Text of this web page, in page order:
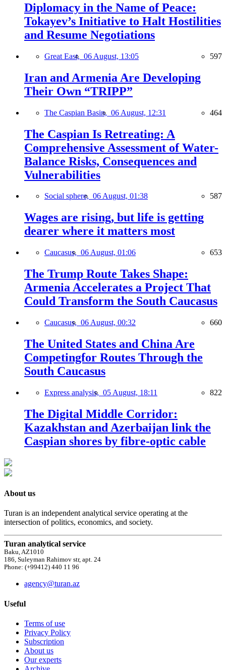
Diplomacy in the Name of Peace:
Tokayev’s Initiative to Halt Hostilities
and Resume Negotiations
Great East, 06 August, 13:05 597
Iran and Armenia Are Developing
Their Own “TRIPP”
The Caspian Basin, 06 August, 12:31 464
The Caspian Is Retreating: A
Comprehensive Assessment of Water-
Balance Risks, Consequences and
Vulnerabilities
Social sphere, 06 August, 01:38 587
Wages are rising, but life is getting
dearer where it matters most
Caucasus, 06 August, 01:06 653
The Trump Route Takes Shape:
Armenia Accelerates a Project That
Could Transform the South Caucasus
Caucasus, 06 August, 00:32 660
The United States and China Are
Competingfor Routes Through the
South Caucasus
Express analysis, 05 August, 18:11 822
The Digital Middle Corridor:
Kazakhstan and Azerbaijan link the
Caspian shores by fibre-optic cable
About us
Turan is an independent analytical service operating at the
intersection of politics, economics, and society.
Turan analytical service
Baku, AZ1010
186, Suleyman Rahimov str, apt. 24
Phone: (+99412) 440 11 96
agency@turan.az
Useful
Terms of use
Privacy Policy
Subscription
About us
Our experts